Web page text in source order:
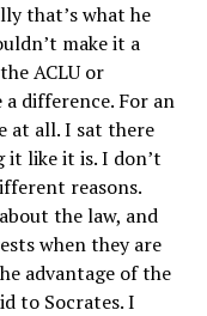
that’s what he
make it a
ACLU or
a difference. For an
at all. I sat there
it like it is. I don’t
reasons.
the law, and
when they are
advantage of the
to Socrates. I